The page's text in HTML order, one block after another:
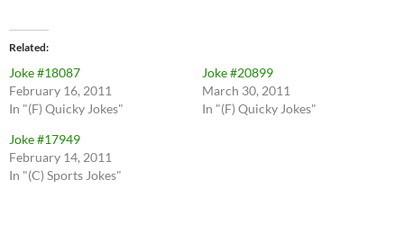
Related
Joke #18087
February 16, 2011
In "(F) Quicky Jokes"
Joke #20899
March 30, 2011
In "(F) Quicky Jokes"
Joke #17949
February 14, 2011
In "(C) Sports Jokes"